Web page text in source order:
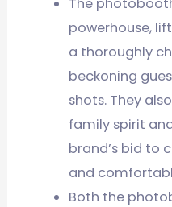
powerhouse,
a thoroughly
beckoning
shots. They
family spirit
brand’s bid to
and
Both the